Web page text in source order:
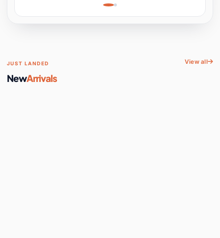
Space
JUST LANDED
NewArrivals
View all